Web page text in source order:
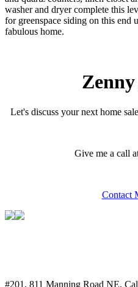
washer and dryer complete this
for greenspace siding on this
fabulous home.
Let's discuss your next home
Give me a call
Contact
#201, 811 Manning Road NE,